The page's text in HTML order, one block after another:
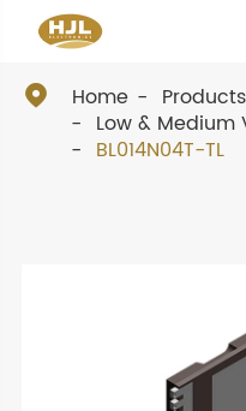
 Home Products
Low & Medium
BL014N04T-TL